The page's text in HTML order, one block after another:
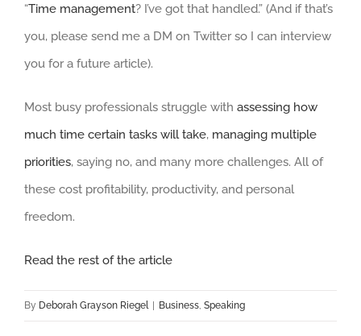
“Time management? I’ve got that handled.” (And if that’s
you, please send me a DM on Twitter so I can interview
you for a future article).
Most busy professionals struggle with assessing how
much time certain tasks will take, managing multiple
priorities, saying no, and many more challenges. All of
these cost profitability, productivity, and personal
freedom.
Read the rest of the article
By Deborah Grayson Riegel | Business Speaking